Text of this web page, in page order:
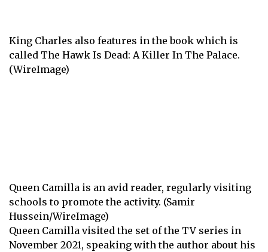
King Charles also features in the book which is
called The Hawk Is Dead: A Killer In The Palace.
(WireImage)
Queen Camilla is an avid reader, regularly visiting
schools to promote the activity. (Samir
Hussein/WireImage)
Queen Camilla visited the set of the TV series in
November 2021, speaking with the author about his